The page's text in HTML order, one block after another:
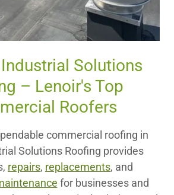
Solutions
– Lenoir's Top
Roofers
commercial roofing in
Solutions Roofing provides
repairs, replacements, and
for businesses and